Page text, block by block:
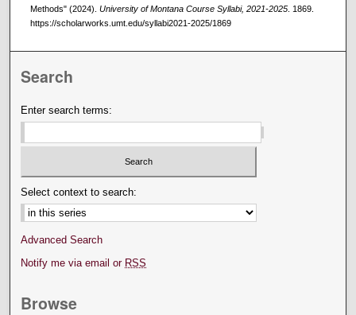
Methods" (2024). University of Montana Course Syllabi, 2021-2025. 1869.
https://scholarworks.umt.edu/syllabi2021-2025/1869
Search
Enter search terms:
Select context to search:
Advanced Search
Notify me via email or RSS
Browse